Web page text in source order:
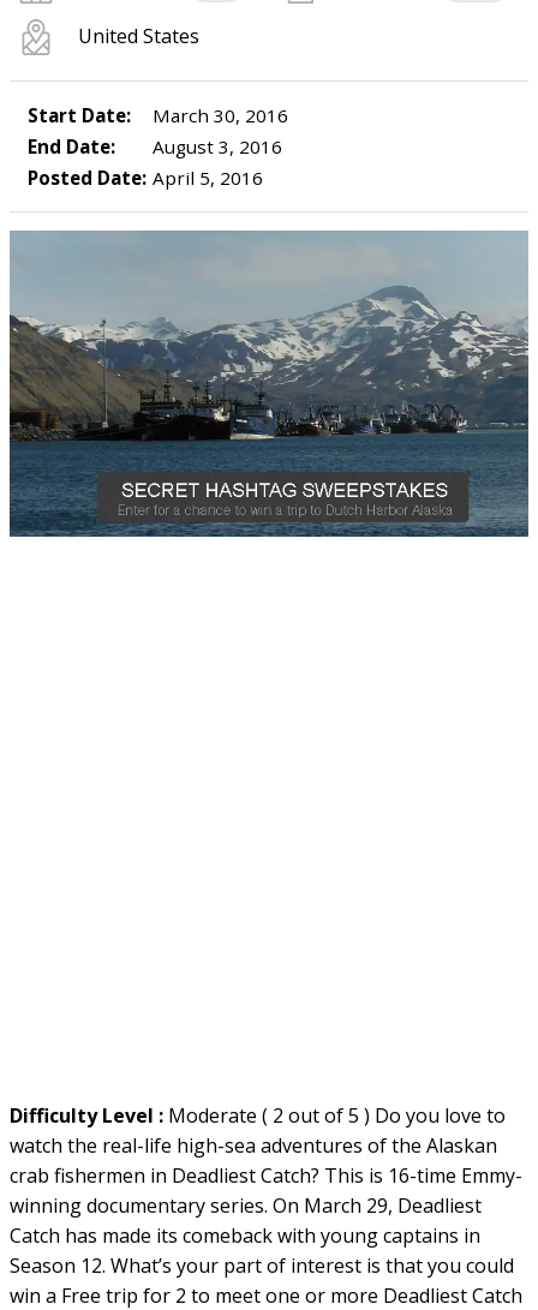
United States
Start Date:
March 30, 2016
End Date:
August 3, 2016
Posted Date: April 5, 2016
Difficulty Level : Moderate ( 2 out of 5 ) Do you love to
watch the real-life high-sea adventures of the Alaskan
crab fishermen in Deadliest Catch? This is 16-time Emmy-
winning documentary series. On March 29, Deadliest
Catch has made its comeback with young captains in
Season 12. What’s your part of interest is that you could
win a Free trip for 2 to meet one or more Deadliest Catch